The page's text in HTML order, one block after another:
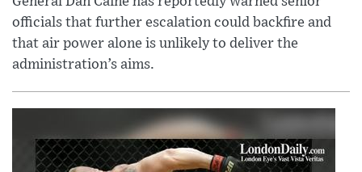
officials that further escalation could backfire and
that air power alone is unlikely to deliver the
administration’s aims.